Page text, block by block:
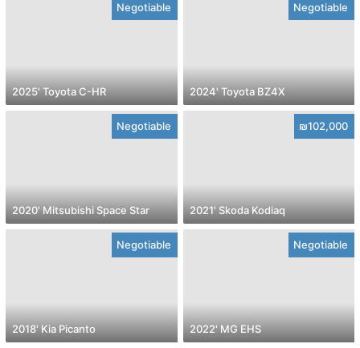
Negotiable
2025' Toyota C-HR
Negotiable
2024' Toyota BZ4X
Negotiable
2020' Mitsubishi Space Star
₪102,000
2021' Skoda Kodiaq
Negotiable
2018' Kia Picanto
Negotiable
2022' MG EHS